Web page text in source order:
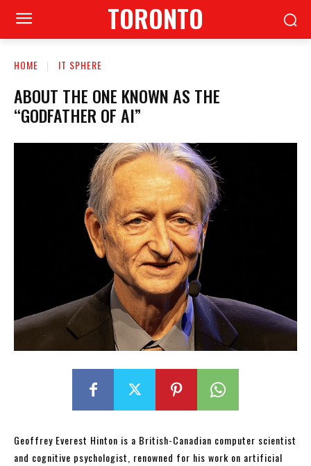
TORONTO
HOME IT SPHERE
ABOUT THE ONE KNOWN AS THE
“GODFATHER OF AI”
Geoffrey Everest Hinton is a British-Canadian computer scientist
and cognitive psychologist, renowned for his work on artificial